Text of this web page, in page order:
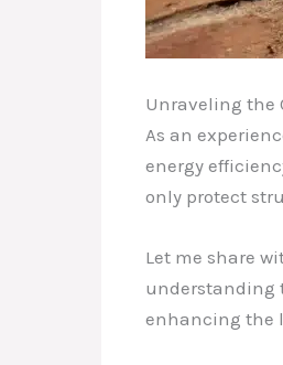
Unraveling the
As an
energy
only protect
Let me share
understanding
enhancing the